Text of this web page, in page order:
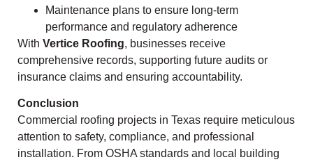
Maintenance plans to ensure long-term
performance and regulatory adherence
With Vertice Roofing, businesses receive
comprehensive records, supporting future audits or
insurance claims and ensuring accountability.
Conclusion
Commercial roofing projects in Texas require meticulous
attention to safety, compliance, and professional
installation. From OSHA standards and local building